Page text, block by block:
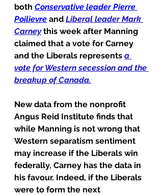
both Conservative leader Pierre
Poilievre and Liberal leader Mark
Carney this week after Manning
claimed that a vote for Carney
and the Liberals represents a
vote for Western secession and the
breakup of Canada.
New data from the nonprofit
Angus Reid Institute finds that
while Manning is not wrong that
Western separatism sentiment
may increase if the Liberals win
federally, Carney has the data in
his favour. Indeed, if the Liberals
were to form the next